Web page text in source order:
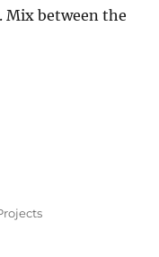
Mix between the